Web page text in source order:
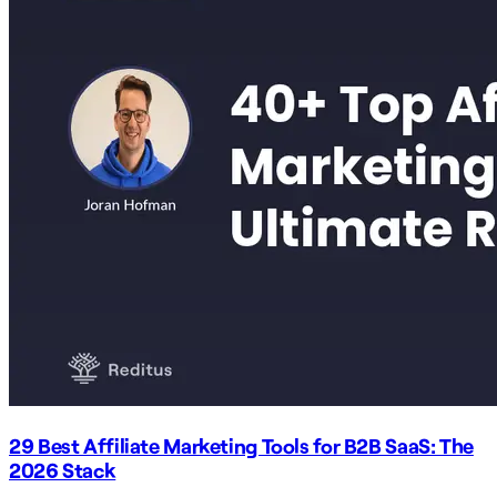
29 Best Affiliate Marketing Tools for B2B SaaS: The
2026 Stack